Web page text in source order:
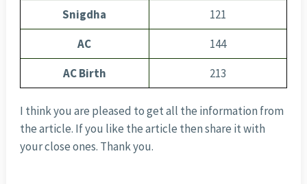
Snigdha
121
AC
144
AC Birth
213
I think you are pleased to get all the information from
the article. If you like the article then share it with
your close ones. Thank you.